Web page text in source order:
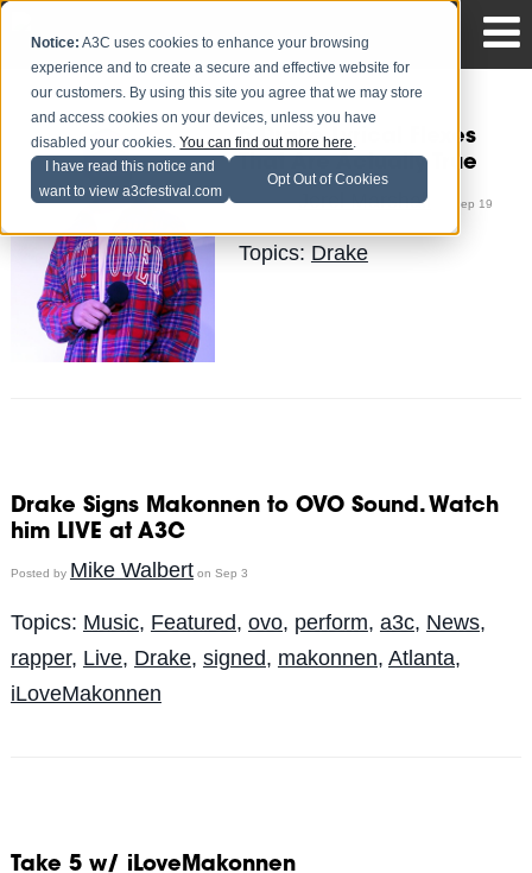
Notice: A3C uses cookies to enhance your browsing
experience and to create a secure and effective website for
our customers. By using this site you agree that we may store
and access cookies on your devices, unless you have
disabled your cookies.You can find out more here.
I have read this notice and
want to view a3cfestival.com
Opt Out of Cookies
5 Drake Lyrical Flexes
That Are Actually True
Posted byJerel Marshall on Sep 19
Topics: Drake
Drake Signs Makonnen to OVO Sound. Watch
him LIVE at A3C
Posted by Mike Walberton Sep 3
Topics: Music, Featured, ovo, perform, a3c, News,
rapper, Live, Drake, signed, makonnen, Atlanta,
iLoveMakonnen
Take 5 w/ iLoveMakonnen